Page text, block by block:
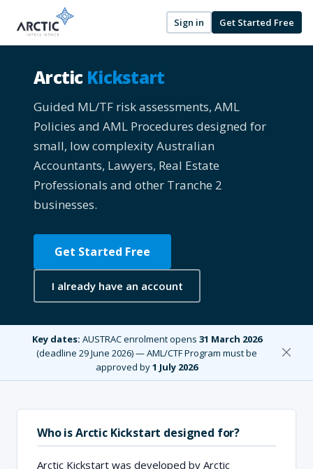
Sign in Get Started Free
Arctic Kickstart
Guided ML/TF risk assessments, AML
Policies and AML Procedures designed for
small, low complexity Australian
Accountants, Lawyers, Real Estate
Professionals and other Tranche 2
businesses.
Get Started Free
I already have an account
Key dates: AUSTRAC enrolment opens 31 March 2026
(deadline 29 June 2026) — AML/CTF Program must be
approved by1 July 2026
Who is Arctic Kickstart designed for?
Arctic Kickstart was developed by Arctic